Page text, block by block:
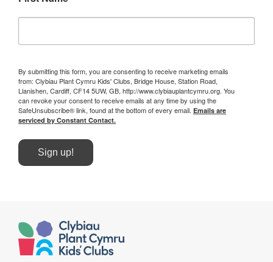
By submitting this form, you are consenting to receive marketing emails
from: Clybiau Plant Cymru Kids' Clubs, Bridge House, Station Road,
Llanishen, Cardiff, CF14 5UW, GB, http://www.clybiauplantcymru.org. You
can revoke your consent to receive emails at any time by using the
SafeUnsubscribe® link, found at the bottom of every email. Emails are
serviced by Constant Contact.
Sign up!